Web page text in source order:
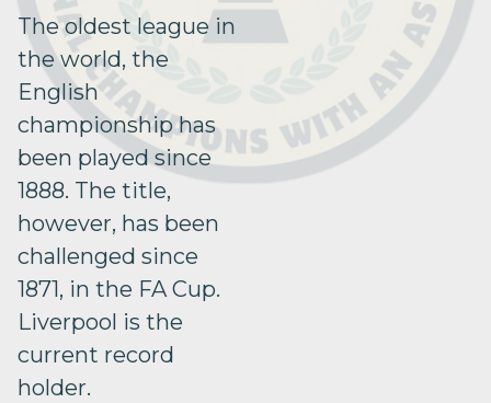
The oldest league in
the world, the
English
championship has
been played since
1888. The title,
however, has been
challenged since
1871, in the FA Cup.
Liverpool is the
current record
holder.